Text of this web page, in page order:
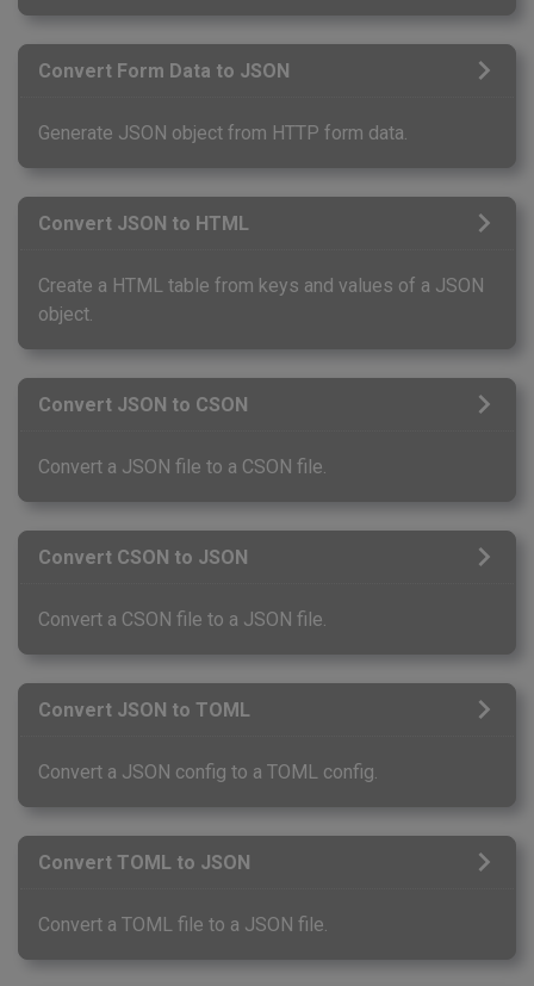
Convert Form Data to JSON
Generate JSON object from HTTP form data.
Convert JSON to HTML
Create a HTML table from keys and values of a JSON
object.
Convert JSON to CSON
Convert a JSON file to a CSON file.
Convert CSON to JSON
Convert a CSON file to a JSON file.
Convert JSON to TOML
Convert a JSON config to a TOML config.
Convert TOML to JSON
Convert a TOML file to a JSON file.